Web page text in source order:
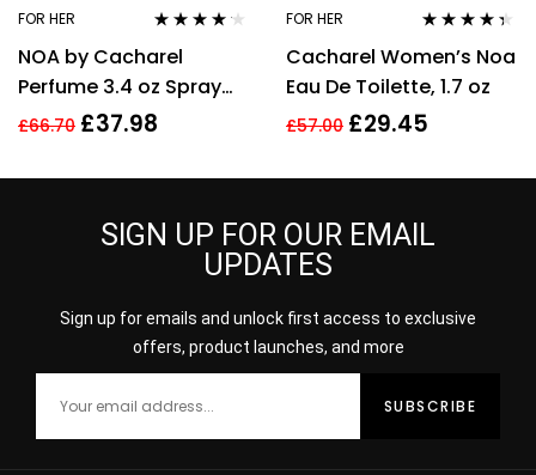
FOR HER
out of 5
NOA by Cacharel
Perfume 3.4 oz Spray
EDT For women
£66.70 £37.98
FOR HER
out of 5
Cacharel Women’s Noa
Eau De Toilette, 1.7 oz
£57.00 £29.45
SIGN UP FOR OUR EMAIL
UPDATES
Sign up for emails and unlock first access to exclusive
offers, product launches, and more